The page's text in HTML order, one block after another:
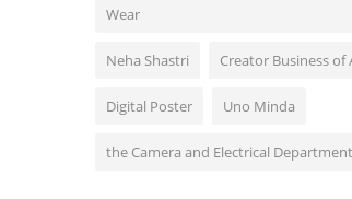
Wear
Neha Shastri Creator Business of
Digital Poster Uno Minda
the Camera and Electrical Department